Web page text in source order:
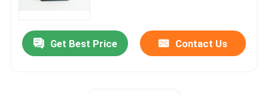
Get Best Price Contact Us